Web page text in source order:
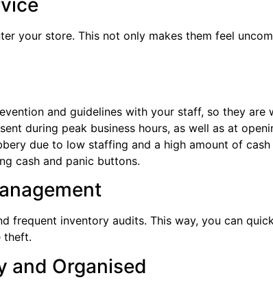
your store. This not only makes them feel
and guidelines with your staff, so they
during peak business hours, as well as at
due to low staffing and a high amount of
cash and panic buttons.
frequent inventory audits. This way, you can
theft.
and Organised